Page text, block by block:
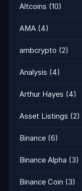
Altcoins (10)
AMA (4)
ambcrypto (2)
Analysis (4)
Arthur Hayes (4)
Asset Listings (2)
Binance (6)
Binance Alpha (3)
Binance Coin (3)